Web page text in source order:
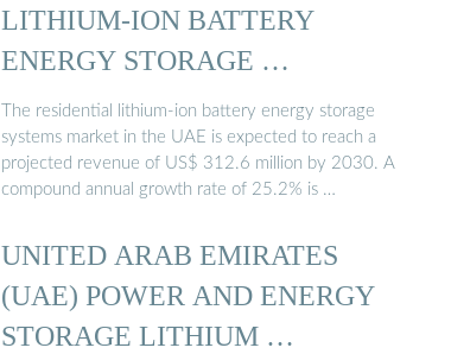
LITHIUM-ION BATTERY
ENERGY STORAGE …
The residential lithium-ion battery energy storage
systems market in the UAE is expected to reach a
projected revenue of US$ 312.6 million by 2030. A
compound annual growth rate of 25.2% is …
UNITED ARAB EMIRATES
(UAE) POWER AND ENERGY
STORAGE LITHIUM …